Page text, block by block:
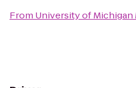
From University of